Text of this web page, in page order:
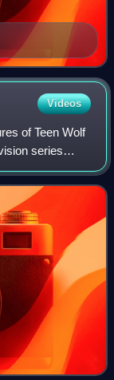
Videos
of Teen Wolf
series
by